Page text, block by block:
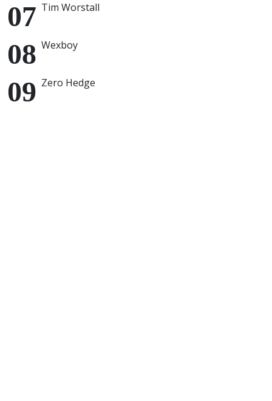
Tim Worstall
Wexboy
Zero Hedge